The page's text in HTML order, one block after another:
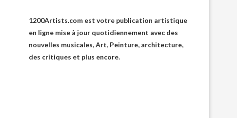
1200Artists.com est votre publication artistique
en ligne mise à jour quotidiennement avec des
nouvelles musicales, Art, Peinture, architecture,
des critiques et plus encore.